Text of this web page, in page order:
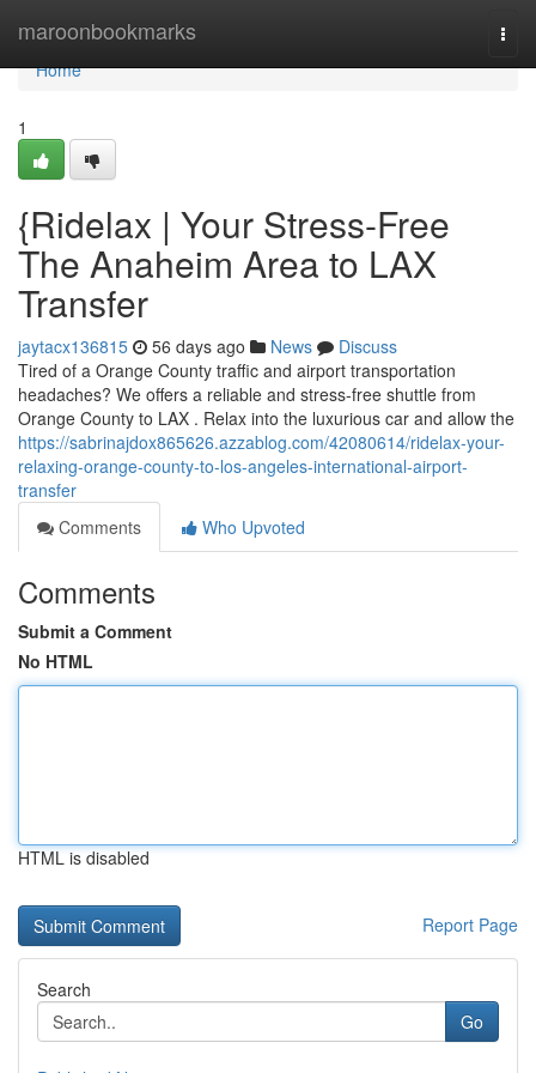
maroonbookmarks
Home
Home
1
{Ridelax | Your Stress-Free
The Anaheim Area to LAX
Transfer
jaytacx136815 56 days ago News
Discuss
Tired of a Orange County traffic and airport transportation
headaches? We offers a reliable and stress-free shuttle from
Orange County to LAX . Relax into the luxurious car and allow the
https://sabrinajdox865626.azzablog.com/42080614/ridelax-your-
relaxing-orange-county-to-los-angeles-international-airport-
transfer
Comments
Who Upvoted
Comments
Submit a Comment
No HTML
HTML is disabled
Report Page
Search
Go